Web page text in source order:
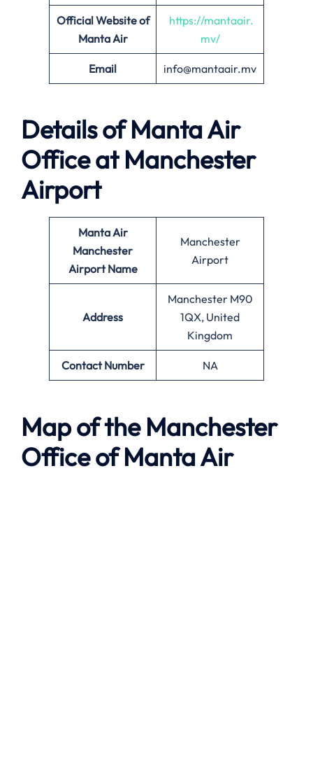
Official Website of
Manta Air
https://mantaair.
mv/
Email info@mantaair.mv
Details ofManta Air
Office at Manchester
Airport
Manta Air
Manchester
Airport Name
Manchester
Airport
Address
Manchester M90
1QX, United
Kingdom
Contact Number NA
Map of the Manchester
Office ofManta Air